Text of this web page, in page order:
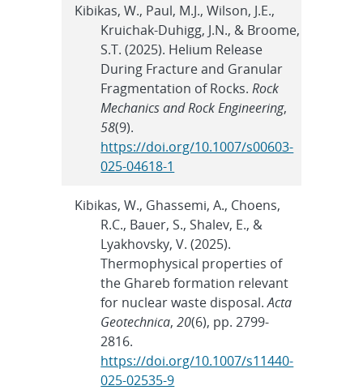
Kibikas, W., Paul, M.J., Wilson, J.E.,
Kruichak-Duhigg, J.N., & Broome,
S.T. (2025). Helium Release
During Fracture and Granular
Fragmentation of Rocks.Rock
Mechanics and Rock Engineering,
58(9).
https://doi.org/10.1007/s00603-
025-04618-1
Kibikas, W., Ghassemi, A., Choens,
R.C., Bauer, S., Shalev, E., &
Lyakhovsky, V. (2025).
Thermophysical properties of
the Ghareb formation relevant
for nuclear waste disposal.Acta
Geotechnica,20(6), pp. 2799-
2816.
https://doi.org/10.1007/s11440-
025-02535-9